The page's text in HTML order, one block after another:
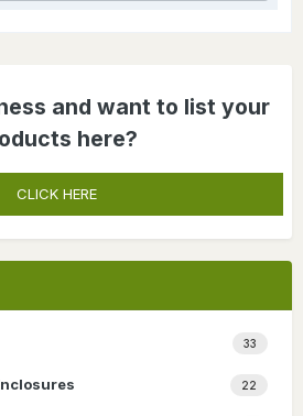
and want to list your
here?
CLICK HERE
33
22